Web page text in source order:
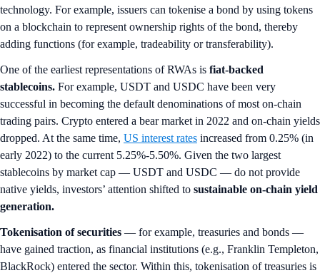
technology. For example, issuers can tokenise a bond by using tokens
on a blockchain to represent ownership rights of the bond, thereby
adding functions (for example, tradeability or transferability).
One of the earliest representations of RWAs is fiat-backed
stablecoins. For example, USDT and USDC have been very
successful in becoming the default denominations of most on-chain
trading pairs. Crypto entered a bear market in 2022 and on-chain yields
dropped. At the same time, US interest rates increased from 0.25% (in
early 2022) to the current 5.25%-5.50%. Given the two largest
stablecoins by market cap — USDT and USDC — do not provide
native yields, investors’ attention shifted to sustainable on-chain yield
generation.
Tokenisation of securities — for example, treasuries and bonds —
have gained traction, as financial institutions (e.g., Franklin Templeton,
BlackRock) entered the sector. Within this, tokenisation of treasuries is